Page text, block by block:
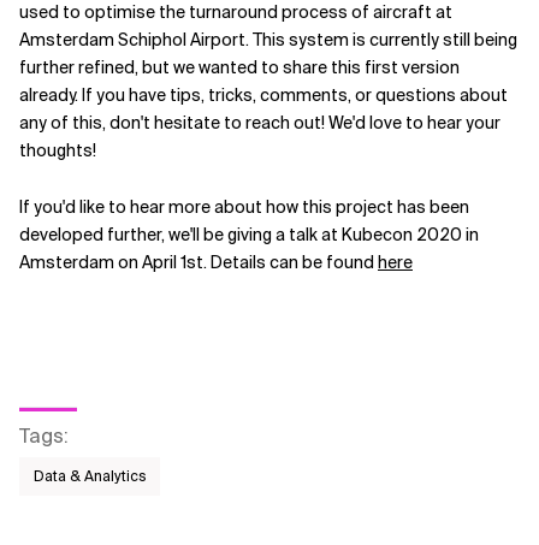
used to optimise the turnaround process of aircraft at
Amsterdam Schiphol Airport. This system is currently still being
further refined, but we wanted to share this first version
already. If you have tips, tricks, comments, or questions about
any of this, don't hesitate to reach out! We'd love to hear your
thoughts!
If you'd like to hear more about how this project has been
developed further, we'll be giving a talk at Kubecon 2020 in
Amsterdam on April 1st. Details can be found here
Tags:
Data & Analytics